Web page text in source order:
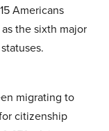
Americans
the sixth major
migrating to
citizenship